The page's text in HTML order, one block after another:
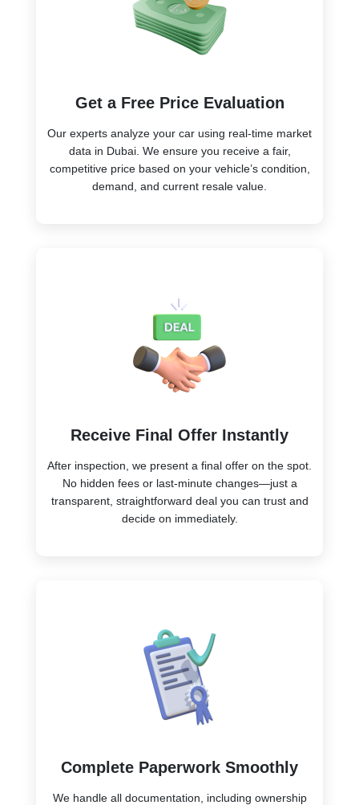
Get a Free Price Evaluation
Our experts analyze your car using real-time market
data in Dubai. We ensure you receive a fair,
competitive price based on your vehicle’s condition,
demand, and current resale value.
Receive Final Offer Instantly
After inspection, we present a final offer on the spot.
No hidden fees or last-minute changes—just a
transparent, straightforward deal you can trust and
decide on immediately.
Complete Paperwork Smoothly
We handle all documentation, including ownership